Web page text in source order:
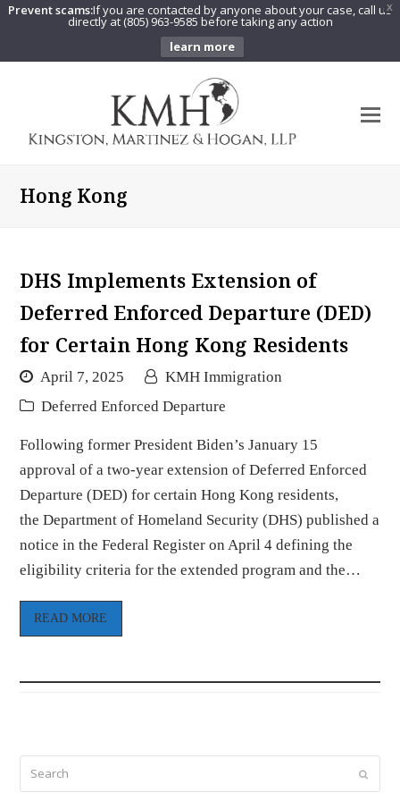
X
Prevent scams:If you are contacted by anyone about your case, call us
directly at (805) 963-9585 before taking any action
learn more
Hong Kong
DHS Implements Extension of
Deferred Enforced Departure (DED)
for Certain Hong Kong Residents
April 7, 2025
KMH Immigration
Deferred Enforced Departure
Following former President Biden’s January 15
approval of a two-year extension of Deferred Enforced
Departure (DED) for certain Hong Kong residents,
the Department of Homeland Security (DHS) published a
notice in the Federal Register on April 4 defining the
eligibility criteria for the extended program and the…
READ MORE
Submit